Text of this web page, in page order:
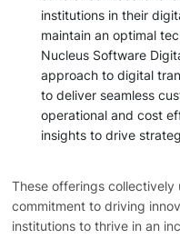
institutions in their
maintain an optimal
Nucleus Software
approach to digital
to deliver seamless
operational and cost
insights to drive
These offerings collectively
commitment to driving
institutions to thrive in an